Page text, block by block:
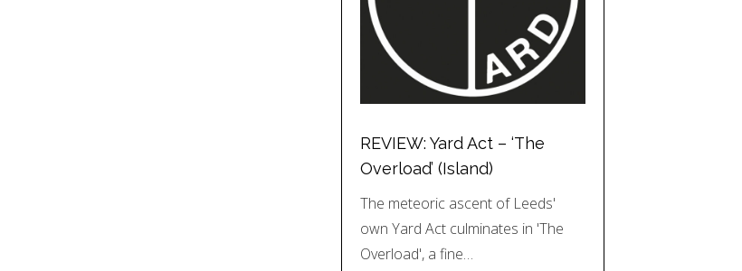
REVIEW: Yard Act – ‘The
Overload’ (Island)
The meteoric ascent of Leeds'
own Yard Act culminates in 'The
Overload', a fine…